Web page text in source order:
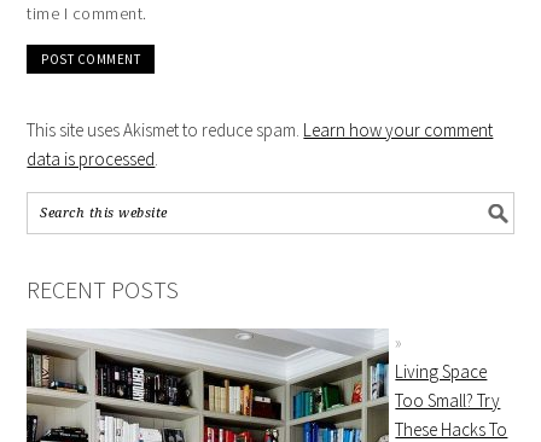
time I comment.
This site uses Akismet to reduce spam. Learn how your comment
data is processed
RECENT POSTS
Living Space
Too Small? Try
These Hacks To